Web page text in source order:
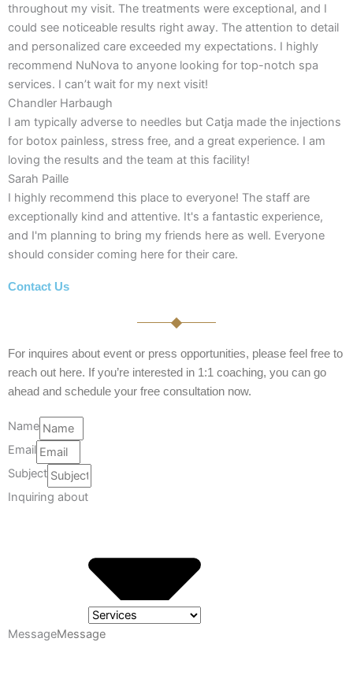
throughout my visit. The treatments were exceptional, and I
could see noticeable results right away. The attention to detail
and personalized care exceeded my expectations. I highly
recommend NuNova to anyone looking for top-notch spa
services. I can’t wait for my next visit!
Chandler Harbaugh
I am typically adverse to needles but Catja made the injections
for botox painless, stress free, and a great experience. I am
loving the results and the team at this facility!
Sarah Paille
I highly recommend this place to everyone! The staff are
exceptionally kind and attentive. It's a fantastic experience,
and I'm planning to bring my friends here as well. Everyone
should consider coming here for their care.
Contact Us
For inquires about event or press opportunities, please feel free to
reach out here. If you’re interested in 1:1 coaching, you can go
ahead and schedule your free consultation now.
Name
Email
Subject
Inquiring about
Message